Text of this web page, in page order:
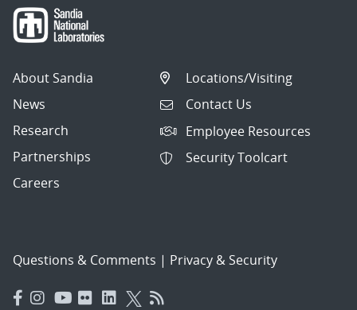
About Sandia
News
Research
Partnerships
Careers
Locations/Visiting
Contact Us
Employee Resources
Security Toolcart
Questions & Comments | Privacy & Security